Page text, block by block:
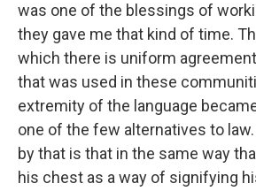
was one of the blessings of
they gave me that kind of time.
which there is uniform
that was used in these
extremity of the language
one of the few alternatives to
by that is that in the same way
his chest as a way of signifying